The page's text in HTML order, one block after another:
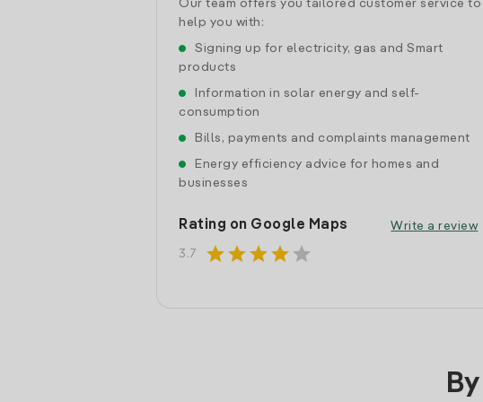
Our team offers you tailored customer service to
help you with:
Signing up for electricity, gas and Smart
products
Information in solar energy and self-
consumption
Bills, payments and complaints management
Energy efficiency advice for homes and
businesses
Rating on Google Maps
3.7 starstarstarstar star
Write a review